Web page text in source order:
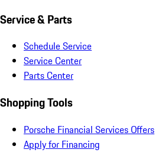
Service & Parts
Schedule Service
Service Center
Parts Center
Shopping Tools
Porsche Financial Services Offers
Apply for Financing